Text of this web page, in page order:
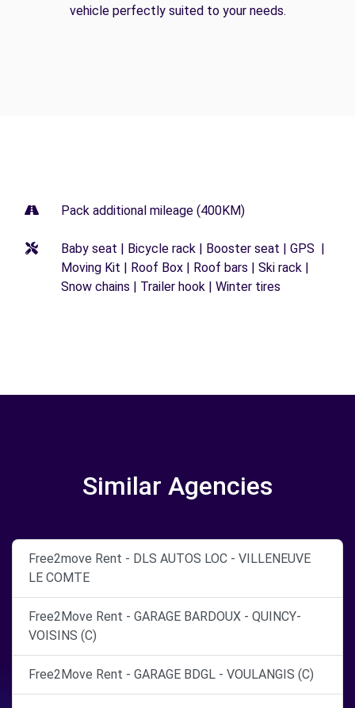
vehicle perfectly suited to your needs.
Pack additional mileage (400KM)
Baby seat | Bicycle rack | Booster seat | GPS |
Moving Kit | Roof Box | Roof bars | Ski rack |
Snow chains | Trailer hook | Winter tires
Similar Agencies
Free2move Rent - DLS AUTOS LOC - VILLENEUVE
LE COMTE
Free2Move Rent - GARAGE BARDOUX - QUINCY-
VOISINS (C)
Free2Move Rent - GARAGE BDGL - VOULANGIS (C)